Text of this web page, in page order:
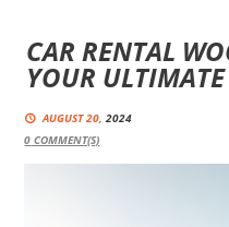
CAR RENTAL
YOUR
AUGUST 20, 2024
0 COMMENT(S)